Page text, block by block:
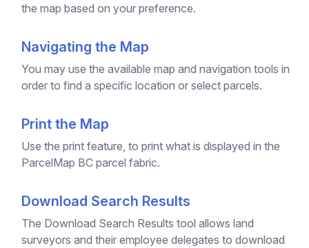
the map based on your preference.
Navigating the Map
You may use the available map and navigation tools in
order to find a specific location or select parcels.
Print the Map
Use the print feature, to print what is displayed in the
ParcelMap BC parcel fabric.
Download Search Results
The Download Search Results tool allows land
surveyors and their employee delegates to download